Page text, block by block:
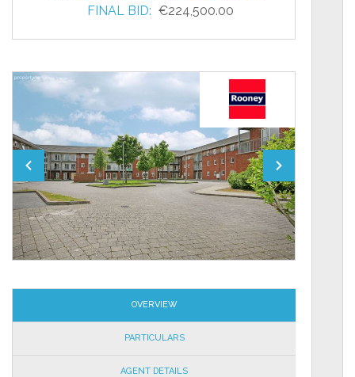
FINAL BID: €224,500.00
OVERVIEW
PARTICULARS
AGENT DETAILS